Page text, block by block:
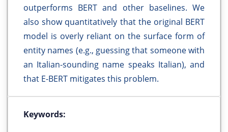
outperforms BERT and other baselines. We
also show quantitatively that the original BERT
model is overly reliant on the surface form of
entity names (e.g., guessing that someone with
an Italian-sounding name speaks Italian), and
that E-BERT mitigates this problem.
Keywords: